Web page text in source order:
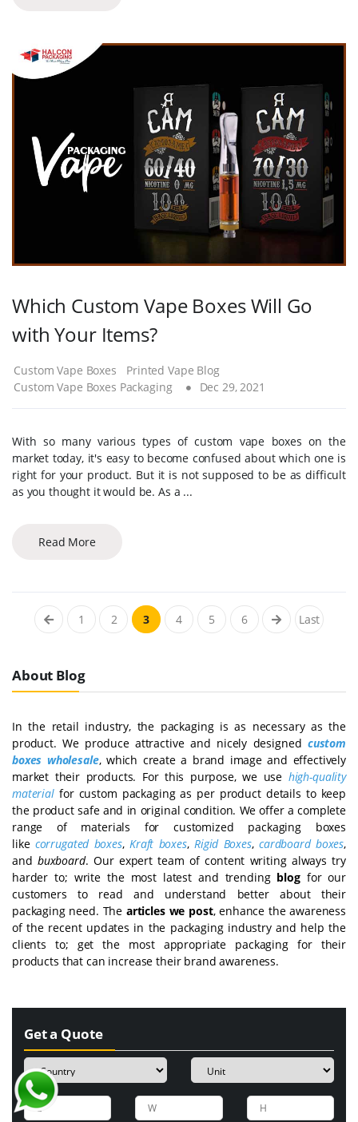
Which Custom Vape Boxes Will Go
with Your Items?
Custom Vape Boxes
Printed Vape Blog
Custom Vape Boxes Packaging
Dec 29, 2021
With so many various types of custom vape boxes on the
market today, it's easy to become confused about which one is
right for your product. But it is not supposed to be as difficult
as you thought it would be. As a ...
Read More
1 2 3 4 5 6 Last
About Blog
In the retail industry, the packaging is as necessary as the
product. We produce attractive and nicely designed custom
boxes wholesale, which create a brand image and effectively
market their products. For this purpose, we use high-quality
materialfor custom packaging as per product details to keep
the product safe and in original condition. We offer a complete
range of materials for customized packaging boxes
like corrugated boxes, Kraft boxes, Rigid Boxes, cardboard boxes,
and buxboard. Our expert team of content writing always try
harder to; write the most latest and trending blogfor our
customers to read and understand better about their
packaging need. The articles we post, enhance the awareness
of the recent updates in the packaging industry and help the
clients to; get the most appropriate packaging for their
products that can increase their brand awareness.
Get a Quote